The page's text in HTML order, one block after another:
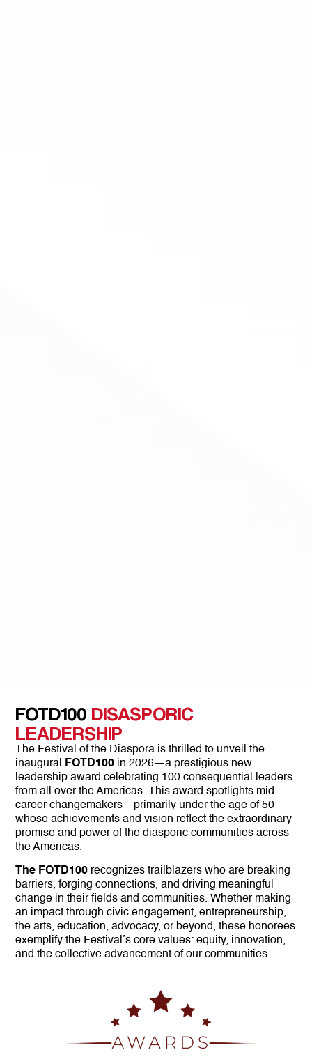
FOTD100 DISASPORIC
LEADERSHIP
The Festival of the Diaspora is thrilled to unveil the
inaugural
FOTD100 in 2026—a prestigious new
leadership award celebrating 100 consequential leaders
from all over the Americas. This award spotlights mid-
career changemakers—primarily under the age of 50 –
whose achievements and vision reflect the extraordinary
promise and power of the diasporic communities across
the Americas.
The FOTD100 recognizes trailblazers who are breaking
barriers, forging connections, and driving meaningful
change in their fields and communities. Whether making
an impact through civic engagement, entrepreneurship,
the arts, education, advocacy, or beyond, these honorees
exemplify the Festival’s core values: equity, innovation,
and the collective advancement of our communities.